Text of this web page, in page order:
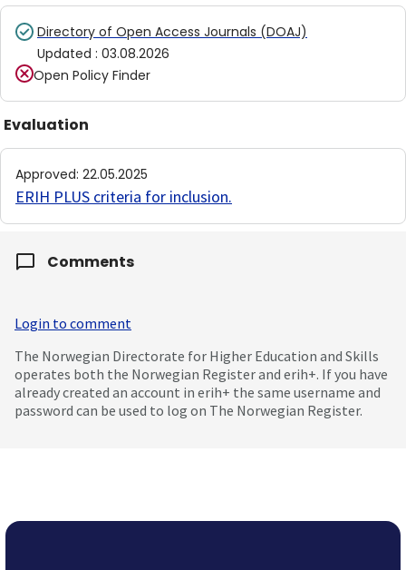
Directory of Open Access Journals (DOAJ)
Updated : 03.08.2026
Open Policy Finder
Evaluation
Approved: 22.05.2025
ERIH PLUS criteria for inclusion.
Comments
Login to comment
The Norwegian Directorate for Higher Education and Skills
operates both the Norwegian Register and erih+. If you have
already created an account in erih+ the same username and
password can be used to log on The Norwegian Register.